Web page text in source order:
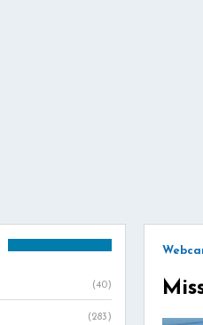
(40)
(283)